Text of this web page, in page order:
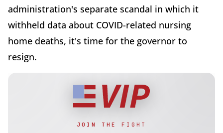
administration's separate scandal in which it
withheld data about COVID-related nursing
home deaths, it's time for the governor to
resign.